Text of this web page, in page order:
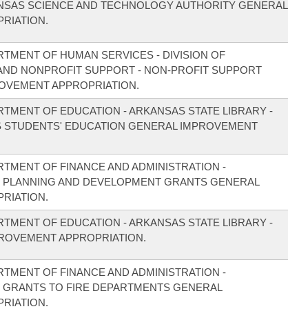
SCIENCE AND TECHNOLOGY AUTHORITY GENERAL
OF HUMAN SERVICES - DIVISION OF
NONPROFIT SUPPORT - NON-PROFIT SUPPORT
APPROPRIATION.
OF EDUCATION - ARKANSAS STATE LIBRARY -
EDUCATION GENERAL IMPROVEMENT
OF FINANCE AND ADMINISTRATION -
AND DEVELOPMENT GRANTS GENERAL
OF EDUCATION - ARKANSAS STATE LIBRARY -
APPROPRIATION.
OF FINANCE AND ADMINISTRATION -
TO FIRE DEPARTMENTS GENERAL